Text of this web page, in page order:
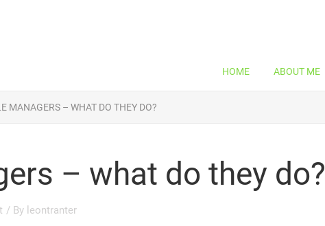
HOME ABOUT ME
MANAGERS – WHAT DO THEY DO?
– what do they do?
/ By leontranter